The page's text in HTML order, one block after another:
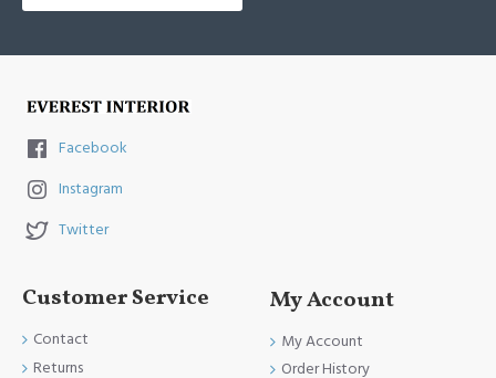
Facebook
Instagram
Twitter
Customer Service
Contact
Returns
My Account
My Account
Order History